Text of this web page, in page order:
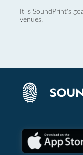
It is SoundPrint's
venues.